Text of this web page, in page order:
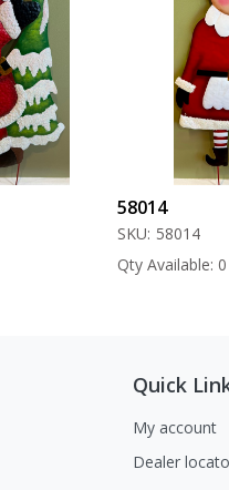
58014
SKU: 58014
Qty Available: 0
Quick
My account
Dealer